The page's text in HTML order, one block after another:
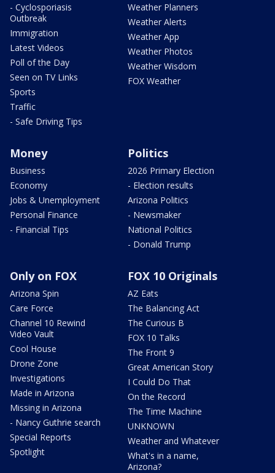
- Cyclosporiasis
Outbreak
Immigration
Latest Videos
Poll of the Day
Seen on TV Links
Sports
Traffic
- Safe Driving Tips
Weather Planners
Weather Alerts
Weather App
Weather Photos
Weather Wisdom
FOX Weather
Money
Business
Economy
Jobs & Unemployment
Personal Finance
- Financial Tips
Politics
2026 Primary Election
- Election results
Arizona Politics
- Newsmaker
National Politics
- Donald Trump
Only on FOX
Arizona Spin
Care Force
Channel 10 Rewind
Video Vault
Cool House
Drone Zone
Investigations
Made in Arizona
Missing in Arizona
- Nancy Guthrie search
Special Reports
Spotlight
FOX 10 Originals
AZ Eats
The Balancing Act
The Curious B
FOX 10 Talks
The Front 9
Great American Story
I Could Do That
On the Record
The Time Machine
UNKNOWN
Weather and Whatever
What's in a name,
Arizona?